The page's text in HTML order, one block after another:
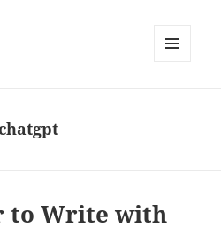
to Write with